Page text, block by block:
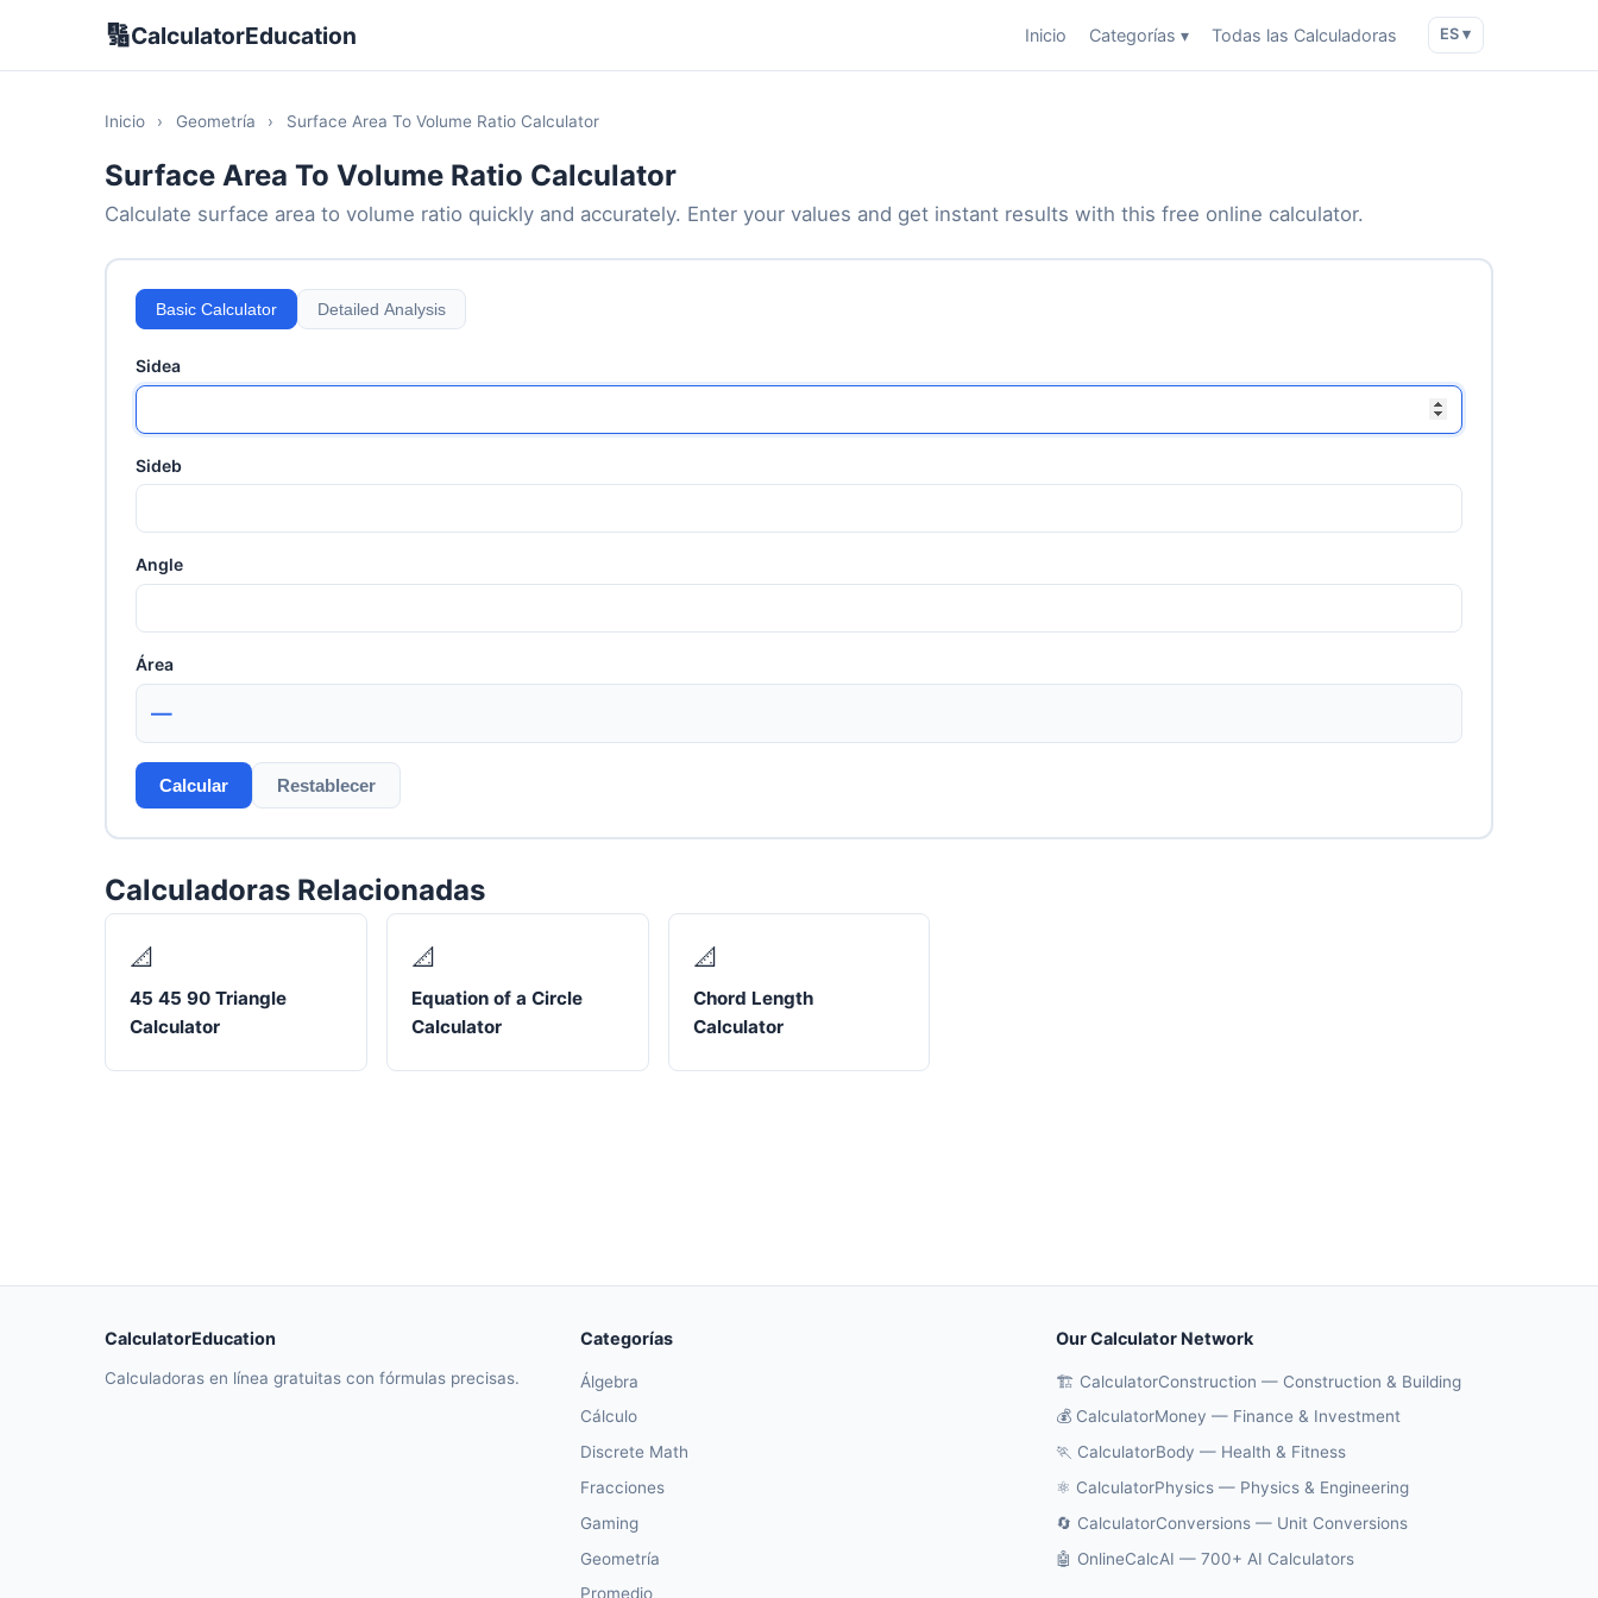
🔢CalculatorEducation Inicio Categorías ▾ Todas las Calculadoras ES ▾
Inicio › Geometría › Surface Area To Volume Ratio Calculator
Surface Area To Volume Ratio Calculator
Calculate surface area to volume ratio quickly and accurately. Enter your values and get instant results with this free online calculator.
Basic Calculator Detailed Analysis
Sidea
Sideb
Angle
Área
—
Calcular Restablecer
Calculadoras Relacionadas
📐
45 45 90 Triangle
Calculator
📐
Equation of a Circle
Calculator
📐
Chord Length
Calculator
CalculatorEducation
Calculadoras en línea gratuitas con fórmulas precisas.
Categorías
Álgebra
Cálculo
Discrete Math
Fracciones
Gaming
Geometría
Promedio
Our Calculator Network
🏗️ CalculatorConstruction — Construction & Building
💰 CalculatorMoney — Finance & Investment
🏃 CalculatorBody — Health & Fitness
⚛️ CalculatorPhysics — Physics & Engineering
🔄 CalculatorConversions — Unit Conversions
🤖 OnlineCalcAI — 700+ AI Calculators